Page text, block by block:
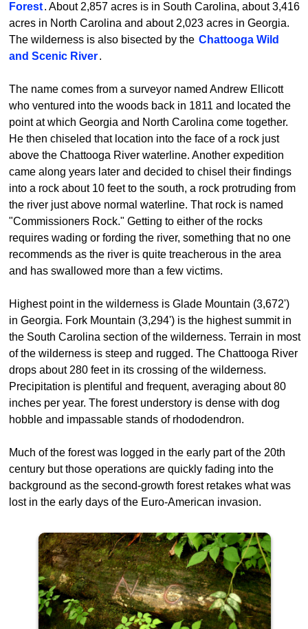
Forest. About 2,857 acres is in South Carolina, about 3,416
acres in North Carolina and about 2,023 acres in Georgia.
The wilderness is also bisected by the Chattooga Wild
and Scenic River.
The name comes from a surveyor named Andrew Ellicott
who ventured into the woods back in 1811 and located the
point at which Georgia and North Carolina come together.
He then chiseled that location into the face of a rock just
above the Chattooga River waterline. Another expedition
came along years later and decided to chisel their findings
into a rock about 10 feet to the south, a rock protruding from
the river just above normal waterline. That rock is named
"Commissioners Rock." Getting to either of the rocks
requires wading or fording the river, something that no one
recommends as the river is quite treacherous in the area
and has swallowed more than a few victims.
Highest point in the wilderness is Glade Mountain (3,672')
in Georgia. Fork Mountain (3,294') is the highest summit in
the South Carolina section of the wilderness. Terrain in most
of the wilderness is steep and rugged. The Chattooga River
drops about 280 feet in its crossing of the wilderness.
Precipitation is plentiful and frequent, averaging about 80
inches per year. The forest understory is dense with dog
hobble and impassable stands of rhododendron.
Much of the forest was logged in the early part of the 20th
century but those operations are quickly fading into the
background as the second-growth forest retakes what was
lost in the early days of the Euro-American invasion.